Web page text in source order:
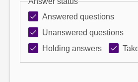
Answered questions
Unanswered questions
Holding answers